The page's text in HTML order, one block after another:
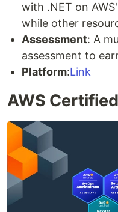
with .NET on
while other
Assessment: A
assessment to
Platform:Link
AWS Certified